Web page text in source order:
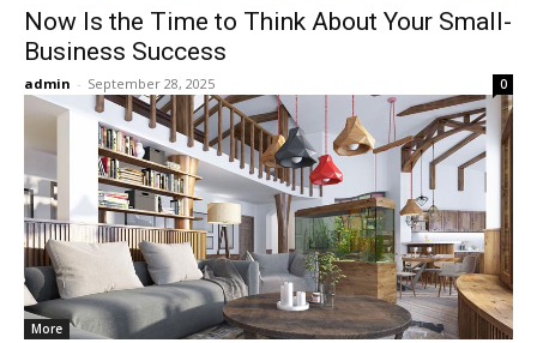
Now Is the Time to Think About Your Small-
Business Success
admin - September 28, 2025 0
More